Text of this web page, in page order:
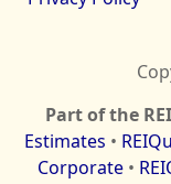
Part of the
Estimates •
Corporate•